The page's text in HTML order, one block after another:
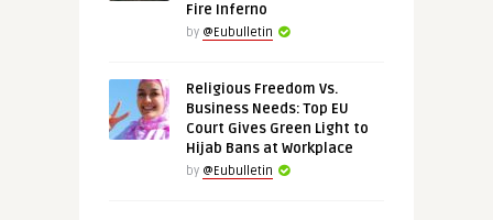
Fire Inferno
by @Eubulletin
Religious Freedom Vs.
Business Needs: Top EU
Court Gives Green Light to
Hijab Bans at Workplace
by @Eubulletin